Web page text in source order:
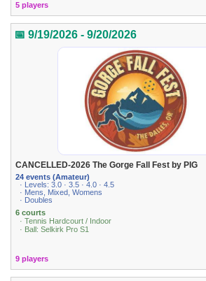
5 players
📅 9/19/2026 - 9/20/2026
CANCELLED-2026 The Gorge Fall Fest by PIG
24 events (Amateur)
· Levels: 3.0 · 3.5 · 4.0 · 4.5
· Mens, Mixed, Womens
· Doubles
6 courts
· Tennis Hardcourt / Indoor
· Ball: Selkirk Pro S1
9 players